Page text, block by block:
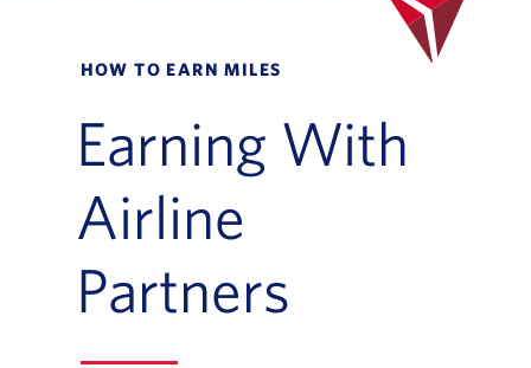
HOW TO EARN MILES
Earning With
Airline
Partners